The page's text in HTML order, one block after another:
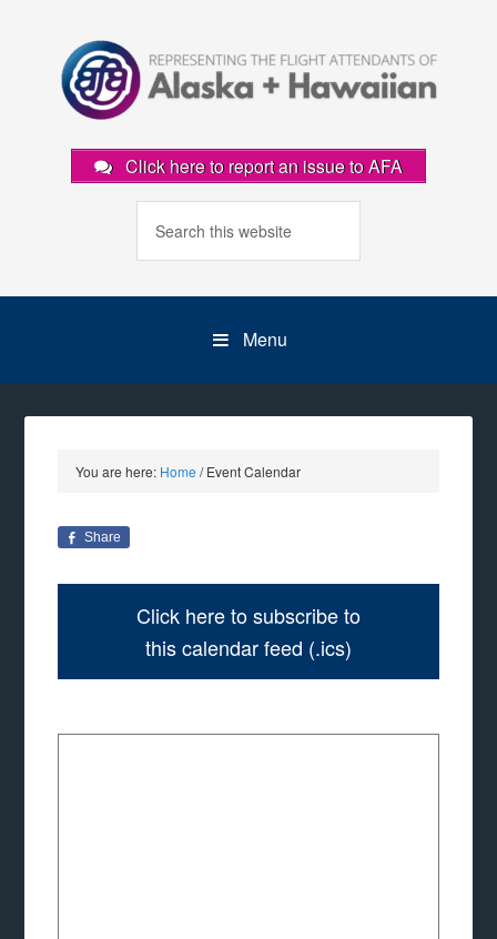
Click here to report an issue to AFA
Menu
You are here: Home /Event Calendar
Share
Click here to subscribe to
this calendar feed (.ics)